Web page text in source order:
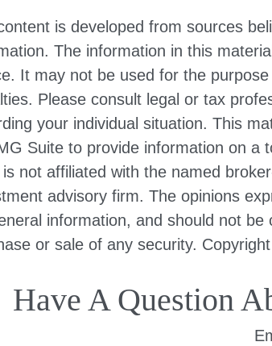
is developed from sources
The information in this
It may not be used for the
Please consult legal or tax
your individual situation. This
Suite to provide information on a
is not affiliated with the named
advisory firm. The opinions
information, and should not
or sale of any security. Copyright
Have A Question